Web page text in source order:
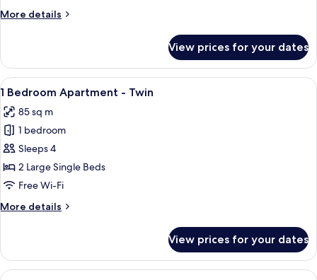
King
More details
More
Bedroom
Apartment
-
View prices for your dates
View
all
photos
for
1
Bedroom
Apartment
Twin
A modern living room with a sofa,
4
1 Bedroom Apartment - Twin
85 sq m
1 bedroom
Sleeps 4
2 Large Single Beds
Free Wi-Fi
More details
More
Bedroom
Apartment
View prices for your dates
View
Desk, blackout curtains, iron/ironing